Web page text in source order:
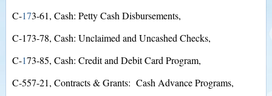
C-173-61, Cash: Petty Cash Disbursements,
C-173-78, Cash: Unclaimed and Uncashed Checks,
C-173-85, Cash: Credit and Debit Card Program,
C-557-21, Contracts & Grants: Cash Advance Programs,